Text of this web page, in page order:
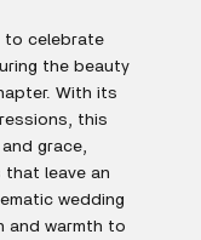
to celebrate
the beauty
With its
this
grace,
leave an
wedding
and warmth to